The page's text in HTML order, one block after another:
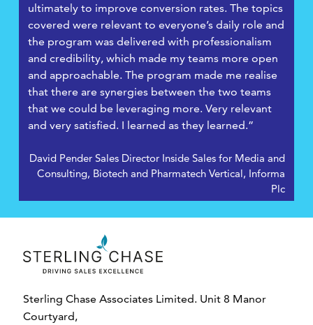
ultimately to improve conversion rates. The topics
covered were relevant to everyone’s daily role and
the program was delivered with professionalism
and credibility, which made my teams more open
and approachable. The program made me realise
that there are synergies between the two teams
that we could be leveraging more. Very relevant
and very satisfied. I learned as they learned.”
David Pender Sales Director Inside Sales for Media and
Consulting, Biotech and Pharmatech Vertical, Informa
Plc
Sterling Chase Associates Limited. Unit 8 Manor
Courtyard,